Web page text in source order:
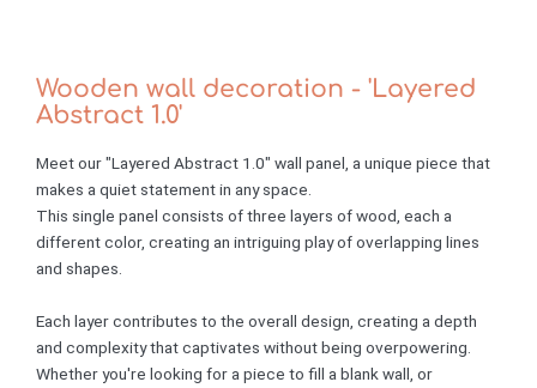
Wooden wall decoration - 'Layered
Abstract 1.0'
Meet our "Layered Abstract 1.0" wall panel, a unique piece that
makes a quiet statement in any space.
This single panel consists of three layers of wood, each a
different color, creating an intriguing play of overlapping lines
and shapes.
Each layer contributes to the overall design, creating a depth
and complexity that captivates without being overpowering.
Whether you're looking for a piece to fill a blank wall, or